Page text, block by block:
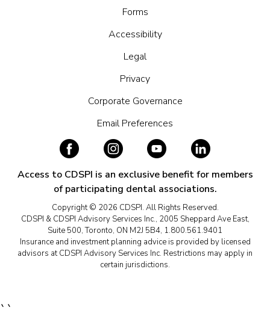
Forms
Accessibility
Legal
Privacy
Corporate Governance
Email Preferences
Access to CDSPI is an exclusive benefit for members
of participating dental associations.
Copyright © 2026 CDSPI. All Rights Reserved.
CDSPI & CDSPI Advisory Services Inc., 2005 Sheppard Ave East,
Suite 500, Toronto, ON M2J 5B4, 1.800.561.9401
Insurance and investment planning advice is provided by licensed
advisors at CDSPI Advisory Services Inc. Restrictions may apply in
certain jurisdictions.
``